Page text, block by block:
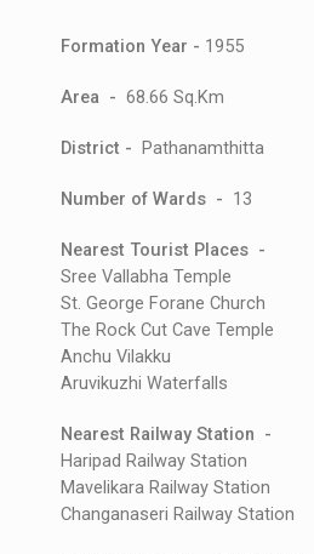
Formation Year - 1955
Area - 68.66 Sq.Km
District - Pathanamthitta
Number of Wards - 13
Nearest Tourist Places -
Sree Vallabha Temple
St. George Forane Church
The Rock Cut Cave Temple
Anchu Vilakku
Aruvikuzhi Waterfalls
Nearest Railway Station -
Haripad Railway Station
Mavelikara Railway Station
Changanaseri Railway Station